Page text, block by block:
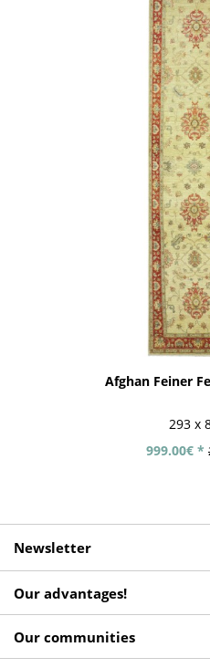
Afghan Feiner
293 x
999.00€ *
Newsletter
Our advantages!
Our communities